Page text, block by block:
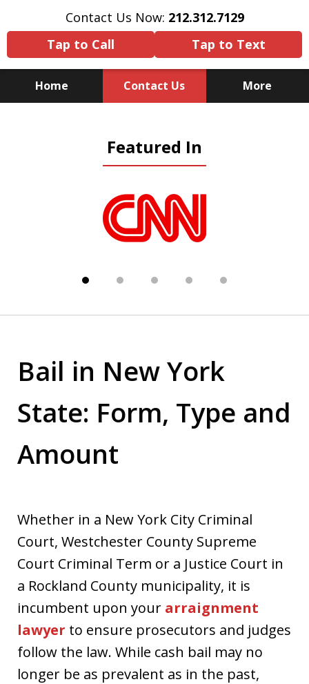
Contact Us Now: 212.312.7129
Tap to Call
Tap to Text
Home Contact Us More
Substitute for Experience,
Knowledge & Advocacy
Featured In
Bail in New York
State: Form, Type and
Amount
Whether in a New York City Criminal
Court, Westchester County Supreme
Court Criminal Term or a Justice Court in
a Rockland County municipality, it is
incumbent upon your arraignment
lawyer to ensure prosecutors and judges
follow the law. While cash bail may no
longer be as prevalent as in the past,